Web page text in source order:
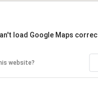
load Google Maps
website?